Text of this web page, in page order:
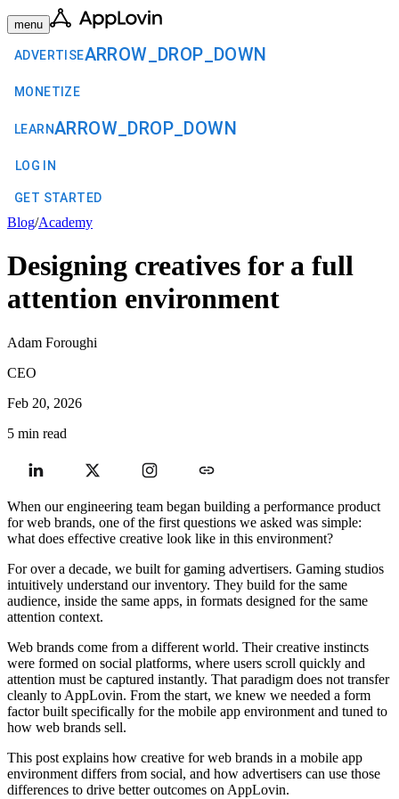
menu
ADVERTISEARROW_DROP_DOWN
MONETIZE
LEARNARROW_DROP_DOWN
LOG IN
GET STARTED
Blog/Academy
Designing creatives for a full
attention environment
Adam Foroughi
CEO
Feb 20, 2026
5 min read
When our engineering team began building a performance product
for web brands, one of the first questions we asked was simple:
what does effective creative look like in this environment?
For over a decade, we built for gaming advertisers. Gaming studios
intuitively understand our inventory. They build for the same
audience, inside the same apps, in formats designed for the same
attention context.
Web brands come from a different world. Their creative instincts
were formed on social platforms, where users scroll quickly and
attention must be captured instantly. That paradigm does not transfer
cleanly to AppLovin. From the start, we knew we needed a form
factor built specifically for the mobile app environment and tuned to
how web brands sell.
This post explains how creative for web brands in a mobile app
environment differs from social, and how advertisers can use those
differences to drive better outcomes on AppLovin.